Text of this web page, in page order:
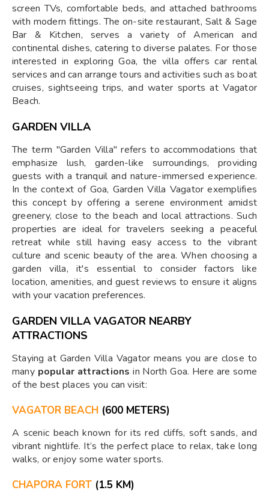
screen TVs, comfortable beds, and attached bathrooms
with modern fittings. The on-site restaurant, Salt & Sage
Bar & Kitchen, serves a variety of American and
continental dishes, catering to diverse palates. For those
interested in exploring Goa, the villa offers car rental
services and can arrange tours and activities such as boat
cruises, sightseeing trips, and water sports at Vagator
Beach.
GARDEN VILLA
The term "Garden Villa" refers to accommodations that
emphasize lush, garden-like surroundings, providing
guests with a tranquil and nature-immersed experience.
In the context of Goa, Garden Villa Vagator exemplifies
this concept by offering a serene environment amidst
greenery, close to the beach and local attractions. Such
properties are ideal for travelers seeking a peaceful
retreat while still having easy access to the vibrant
culture and scenic beauty of the area. When choosing a
garden villa, it's essential to consider factors like
location, amenities, and guest reviews to ensure it aligns
with your vacation preferences.
GARDEN VILLA VAGATOR NEARBY
ATTRACTIONS
Staying at Garden Villa Vagator means you are close to
many popular attractions in North Goa. Here are some
of the best places you can visit:
VAGATOR BEACH (600 METERS)
A scenic beach known for its red cliffs, soft sands, and
vibrant nightlife. It’s the perfect place to relax, take long
walks, or enjoy some water sports.
CHAPORA FORT (1.5 KM)